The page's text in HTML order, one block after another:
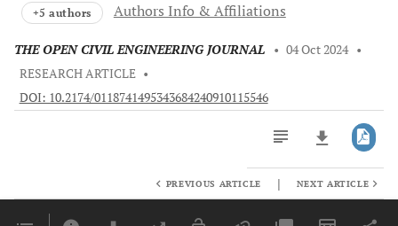
+5 authors Authors Info & Affiliations
THE OPEN CIVIL ENGINEERING JOURNAL • 04 Oct 2024 •
RESEARCH ARTICLE •
DOI: 10.2174/0118741495343684240910115546
PREVIOUS ARTICLE | NEXT ARTICLE